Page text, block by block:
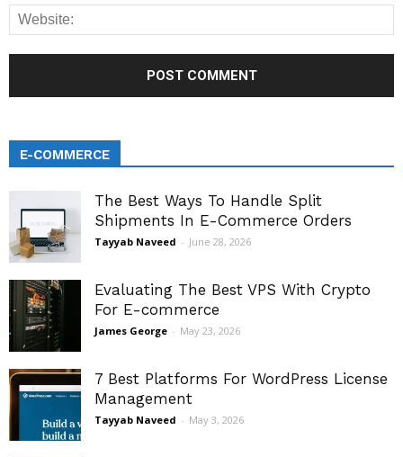
E-COMMERCE
The Best Ways To Handle Split
Shipments In E-Commerce Orders
Tayyab Naveed - June 28, 2026
Evaluating The Best VPS With Crypto
For E-commerce
James George - May 23, 2026
7 Best Platforms For WordPress License
Management
Tayyab Naveed - May 3, 2026